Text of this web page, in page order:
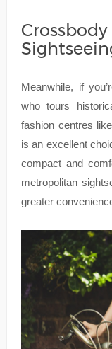
Meanwhile, if
who tours
fashion centres
is an excellent
compact and
metropolitan
greater